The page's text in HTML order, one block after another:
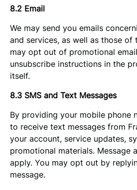
8.2 Email
We may send you emails
and services, as well as those of
may opt out of promotional
unsubscribe instructions in the
itself.
8.3 SMS and Text Messages
By providing your mobile phone
to receive text messages from
your account, service updates,
promotional materials. Message
apply. You may opt out by
message.